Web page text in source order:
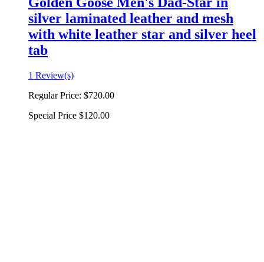
silver laminated leather and mesh
with white leather star and silver heel
tab
1 Review(s)
Regular Price: $720.00
Special Price $120.00